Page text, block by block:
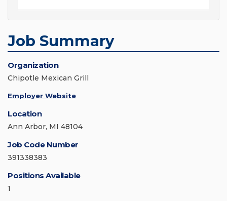
Job Summary
Organization
Chipotle Mexican Grill
Employer Website
Location
Ann Arbor, MI 48104
Job Code Number
391338383
Positions Available
1